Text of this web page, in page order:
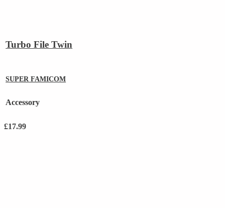
Turbo File Twin
SUPER FAMICOM
Accessory
£17.99